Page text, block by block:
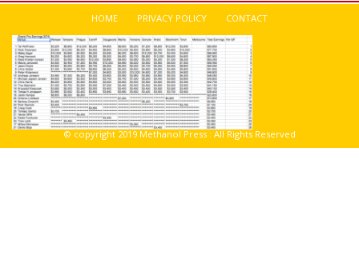
© copyright 2019 Methanol Press : All Rights Reserved
HOME PRIVACY POLICY CONTACT